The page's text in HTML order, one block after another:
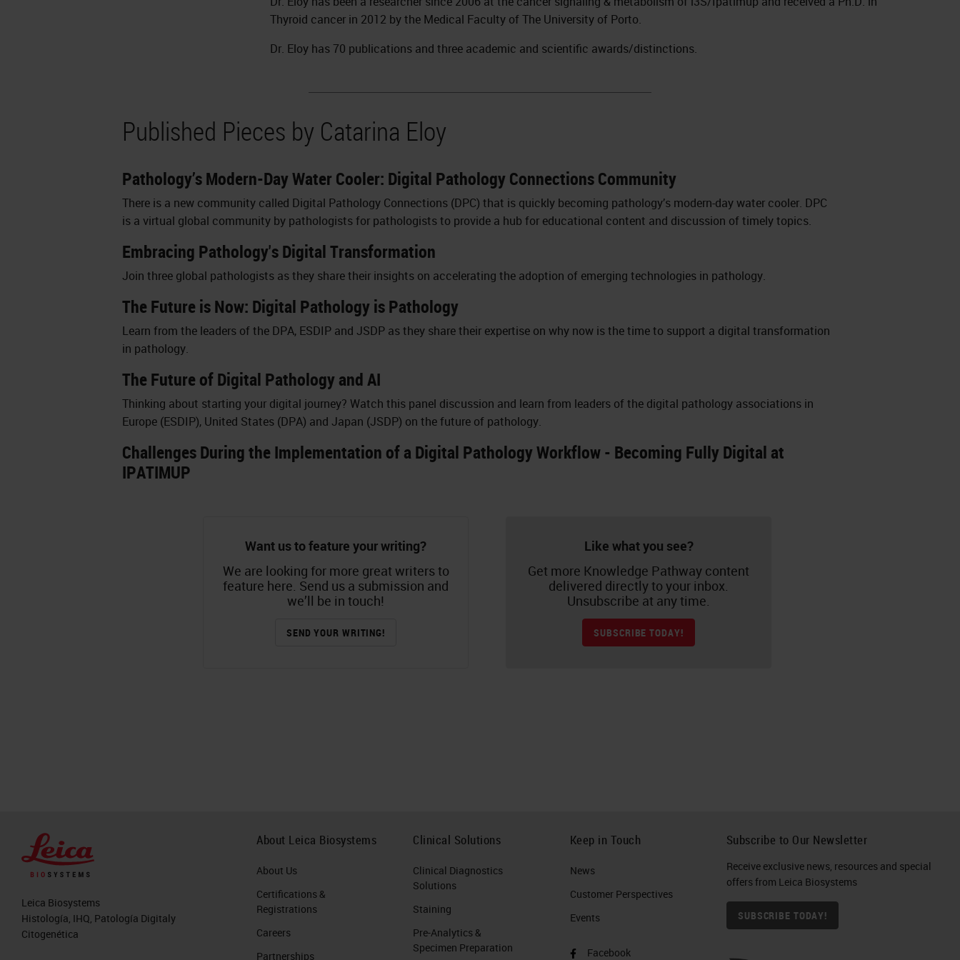
Thyroid cancer in 2012 by the Medical Faculty of The University of Porto.
Dr. Eloy has 70 publications and three academic and scientific awards/distinctions.
Published Pieces by Catarina Eloy
Pathology’s Modern-Day Water Cooler: Digital Pathology Connections Community
There is a new community called Digital Pathology Connections (DPC) that is quickly becoming pathology’s modern-day water cooler. DPC
is a virtual global community by pathologists for pathologists to provide a hub for educational content and discussion of timely topics.
Embracing Pathology's Digital Transformation
Join three global pathologists as they share their insights on accelerating the adoption of emerging technologies in pathology.
The Future is Now: Digital Pathology is Pathology
Learn from the leaders of the DPA, ESDIP and JSDP as they share their expertise on why now is the time to support a digital transformation
in pathology.
The Future of Digital Pathology and AI
Thinking about starting your digital journey? Watch this panel discussion and learn from leaders of the digital pathology associations in
Europe (ESDIP), United States (DPA) and Japan (JSDP) on the future of pathology.
Challenges During the Implementation of a Digital Pathology Workflow - Becoming Fully Digital at
IPATIMUP
Want us to feature your writing?
We are looking for more great writers to
feature here. Send us a submission and
we’ll be in touch!
SEND YOUR WRITING!
Like what you see?
Get more Knowledge Pathway content
delivered directly to your inbox.
Unsubscribe at any time.
SUBSCRIBE TODAY!
Leica Biosystems
Histología, IHQ, Patología Digitaly
Citogenética
About Leica Biosystems
About Us
Certifications &
Registrations
Careers
Partnerships
Clinical Solutions
Clinical Diagnostics
Solutions
Staining
Pre-Analytics &
Specimen Preparation
Keep in Touch
News
Customer Perspectives​
Events
Facebook
Subscribe to Our Newsletter
Receive exclusive news, resources and special
offers from Leica Biosystems
SUBSCRIBE TODAY!